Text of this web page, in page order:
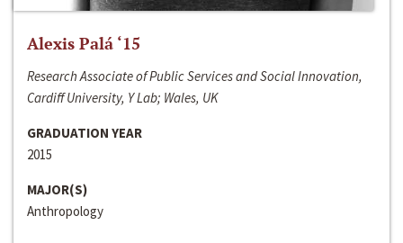
Alexis Palá ‘15
Research Associate of Public Services and Social Innovation,
Cardiff University, Y Lab; Wales, UK
GRADUATION YEAR
2015
MAJOR(S)
Anthropology